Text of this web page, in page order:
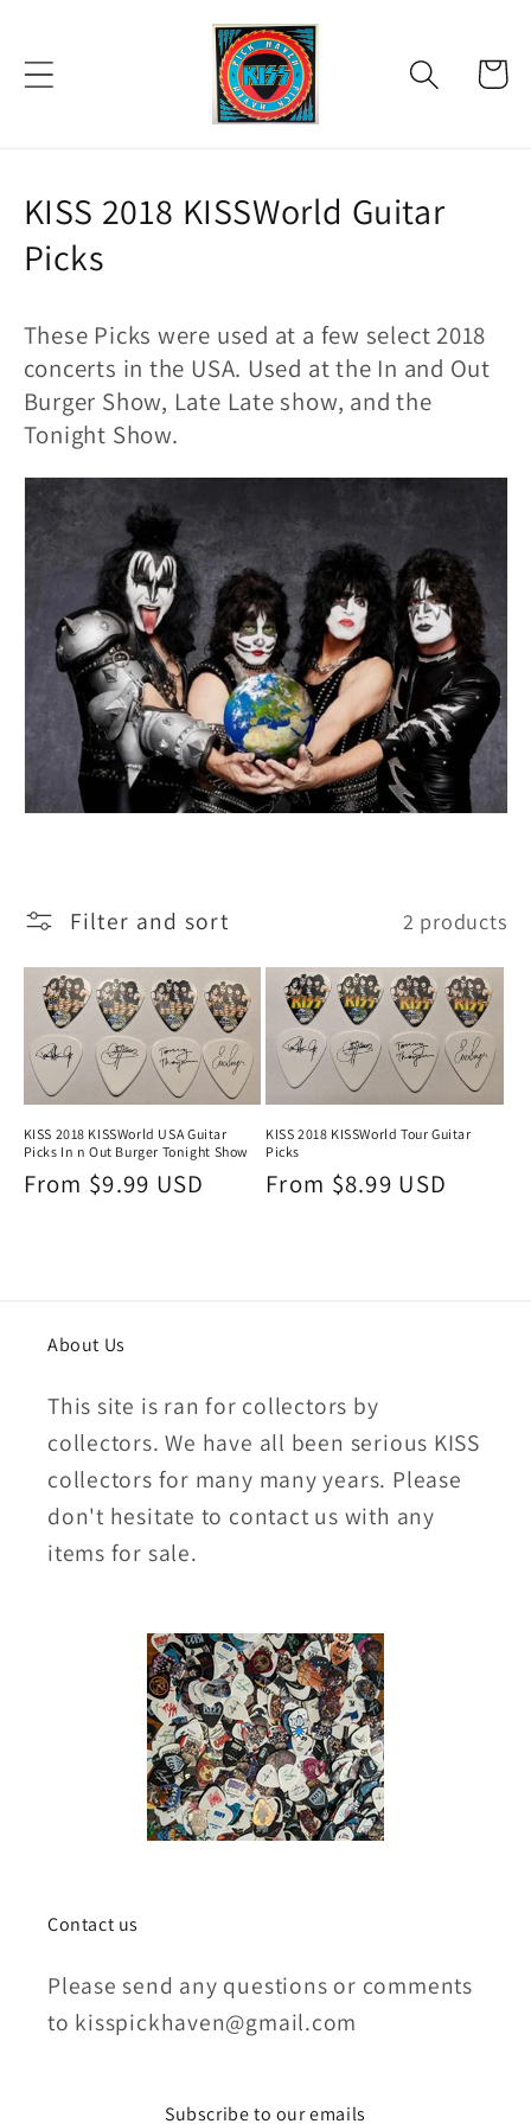
Cart
C
o
l
e
c
t
i
o
n
KISS 2018 KISSWorld Guitar
Picks
These Picks were used at a few select 2018
concerts in the USA. Used at the In and Out
Burger Show, Late Late show, and the
Tonight Show.
Filter and sort 2 products
KISS 2018 KISSWorld USA Guitar
Picks In n Out Burger Tonight Show
Regular
From $9.99 USD
KISS 2018 KISSWorld Tour Guitar
Picks
Regular
From $8.99 USD
About Us
This site is ran for collectors by
collectors. We have all been serious KISS
collectors for many many years. Please
don't hesitate to contact us with any
items for sale.
Contact us
Please send any questions or comments
to kisspickhaven@gmail.com
Subscribe to our emails